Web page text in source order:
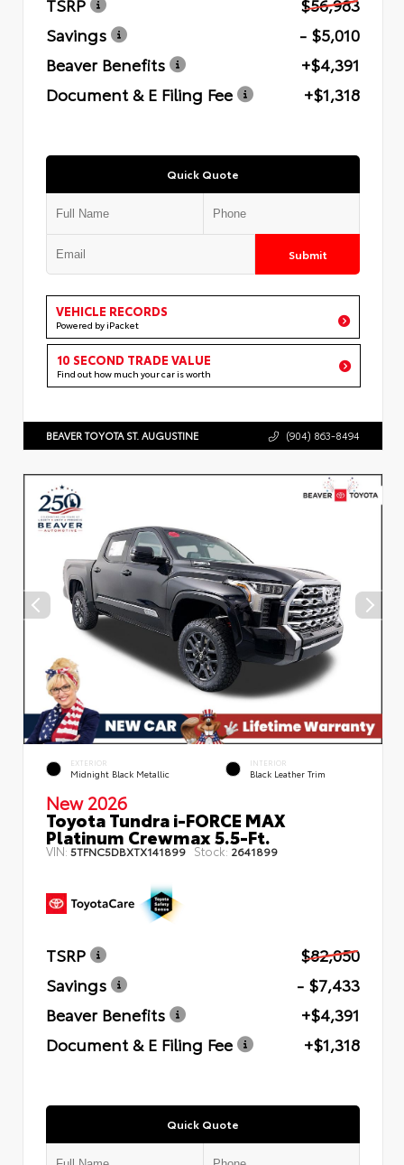
Savings
- $5,010
Beaver Benefits
+$4,391
Document & E Filing Fee
+$1,318
Quick Quote
Submit
VEHICLE RECORDS
Powered by iPacket
10 SECOND TRADE VALUE
Find out how much your car is worth
BEAVER TOYOTA ST. AUGUSTINE (904) 863-8494
EXTERIOR
Midnight Black Metallic
INTERIOR
Black Leather Trim
New 2026
Toyota Tundra i-FORCE MAX
Platinum Crewmax 5.5-Ft.
VIN:5TFNC5DBXTX141899 Stock: 2641899
TSRP
$82,050
Savings
- $7,433
Beaver Benefits
+$4,391
Document & E Filing Fee
+$1,318
Quick Quote